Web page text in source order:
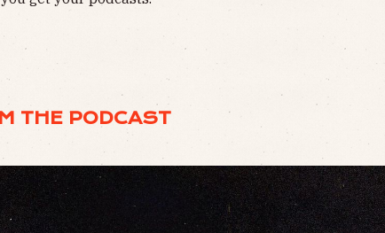
THE PODCAST